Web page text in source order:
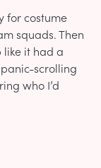
for costume
squads. Then
like it had a
scrolling
who I’d